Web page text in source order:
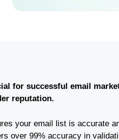
for successful email
reputation.
your email list is accurate
over 99% accuracy in